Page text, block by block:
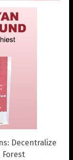
Decentralize
Forest